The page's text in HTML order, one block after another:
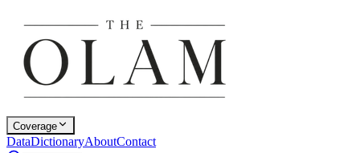
Coverage
DataDictionaryAboutContact